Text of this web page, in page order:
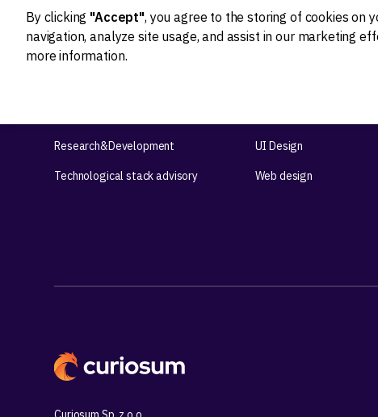
By clicking "Accept", you agree to the storing of cookies on
navigation, analyze site usage, and assist in our marketing
more information.
Ideation
Research&Development
Technological stack advisory
UI Design
Web design